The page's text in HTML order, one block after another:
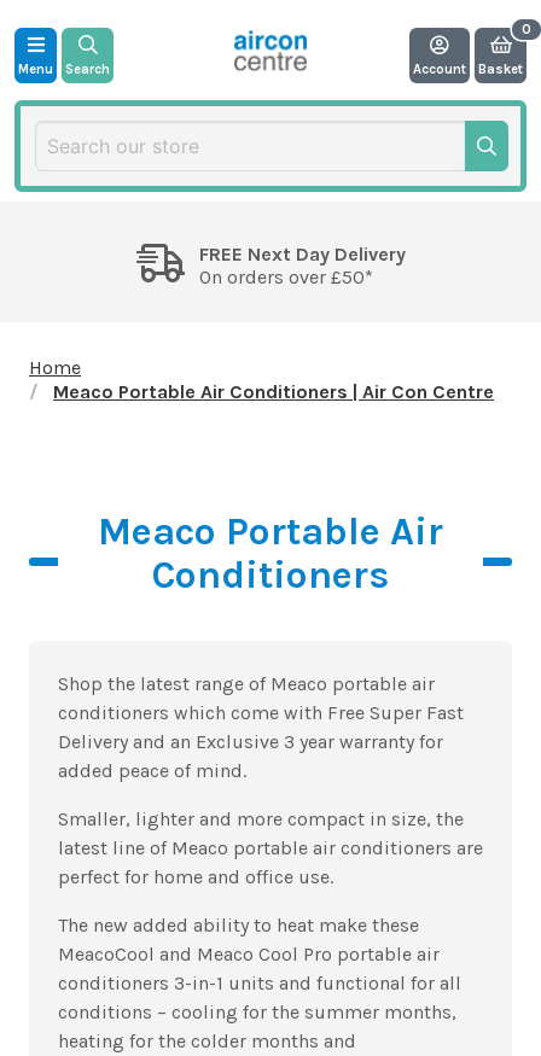
Menu Search Account Basket
FREE Next Day Delivery
On orders over £50*
Home
Meaco Portable Air Conditioners | Air Con Centre
Meaco Portable Air
Conditioners
Shop the latest range of Meaco portable air
conditioners which come with Free Super Fast
Delivery and an Exclusive 3 year warranty for
added peace of mind.
Smaller, lighter and more compact in size, the
latest line of Meaco portable air conditioners are
perfect for home and office use.
The new added ability to heat make these
MeacoCool and Meaco Cool Pro portable air
conditioners 3-in-1 units and functional for all
conditions – cooling for the summer months,
heating for the colder months and